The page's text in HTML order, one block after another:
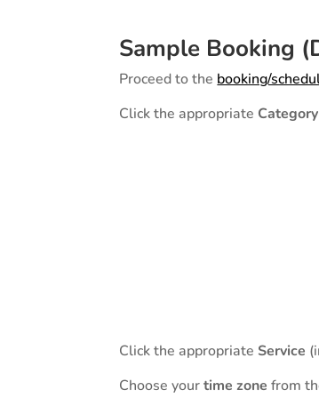
Sample Booking
Proceed to the booking/
Click the appropriate Category
Click the appropriate Service
Choose yourtime zone from